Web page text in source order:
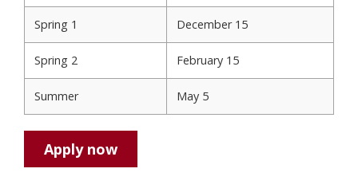
Spring 1 December 15
Spring 2 February 15
Summer May 5
Apply now